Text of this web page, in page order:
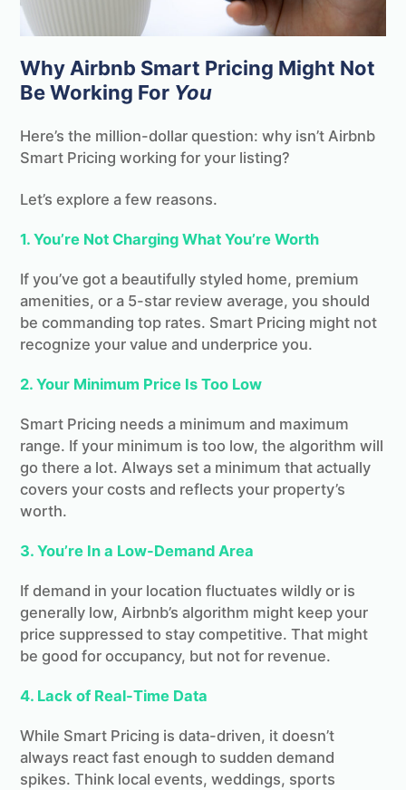
Why Airbnb Smart Pricing Might Not
Be Working For You
Here’s the million-dollar question: why isn’t Airbnb
Smart Pricing working for your listing?
Let’s explore a few reasons.
1. You’re Not Charging What You’re Worth
If you’ve got a beautifully styled home, premium
amenities, or a 5-star review average, you should
be commanding top rates. Smart Pricing might not
recognize your value and underprice you.
2. Your Minimum Price Is Too Low
Smart Pricing needs a minimum and maximum
range. If your minimum is too low, the algorithm will
go there a lot. Always set a minimum that actually
covers your costs and reflects your property’s
worth.
3. You’re In a Low-Demand Area
If demand in your location fluctuates wildly or is
generally low, Airbnb’s algorithm might keep your
price suppressed to stay competitive. That might
be good for occupancy, but not for revenue.
4. Lack of Real-Time Data
While Smart Pricing is data-driven, it doesn’t
always react fast enough to sudden demand
spikes. Think local events, weddings, sports